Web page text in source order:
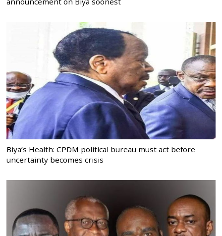
Biya’s Health: CPDM political bureau must act before
uncertainty becomes crisis